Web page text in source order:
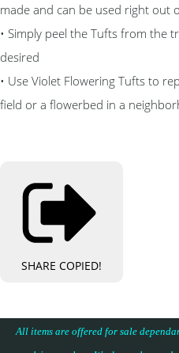
made and can be used right out
• Simply peel the Tufts from the
desired
• Use Violet Flowering Tufts to
field or a flowerbed in a
SHARE COPIED!
All items are offered for sale